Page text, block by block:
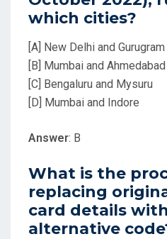
which cities?
[A] New Delhi and Gurugram
[B] Mumbai and Ahmedabad
[C] Bengaluru and Mysuru
[D] Mumbai and Indore
Answer: B
What is the
replacing
card details
alternative